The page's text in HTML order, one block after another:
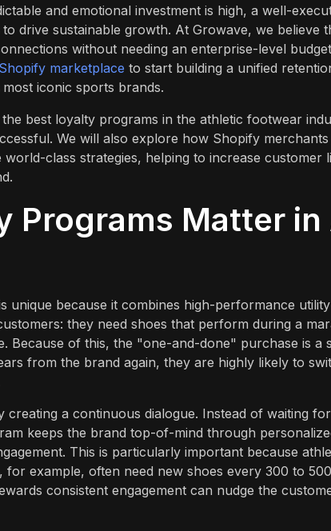
and emotional investment is high, a well-
drive sustainable growth. At Growave, we believe
without needing an enterprise-level
marketplace to start building a unified
iconic sports brands.
best loyalty programs in the athletic footwear
We will also explore how Shopify
class strategies, helping to increase customer
Programs Matter
unique because it combines high-performance
they need shoes that perform during a
Because of this, the "one-and-done" purchase is a
from the brand again, they are highly likely to
creating a continuous dialogue. Instead of waiting
keeps the brand top-of-mind through
This is particularly important because
for example, often need new shoes every 300 to
consistent engagement can nudge the